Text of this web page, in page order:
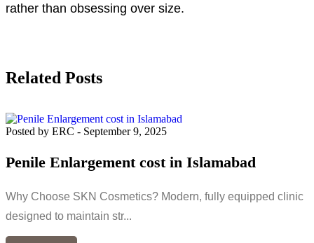
rather than obsessing over size.
Related Posts
Posted by ERC - September 9, 2025
Penile Enlargement cost in Islamabad
Why Choose SKN Cosmetics? Modern, fully equipped clinic
designed to maintain str...